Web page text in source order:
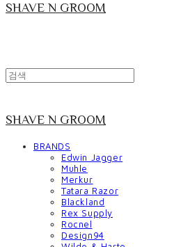
SHAVE N GROOM
SHAVE N GROOM
BRANDS
Edwin Jagger
Muhle
Merkur
Tatara Razor
Blackland
Rex Supply
Rocnel
Design94